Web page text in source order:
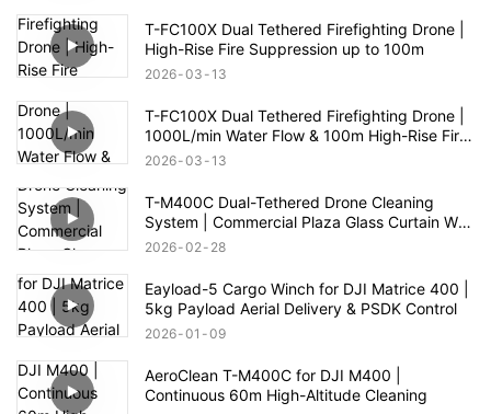
T-FC100X Dual Tethered Firefighting Drone |
High-Rise Fire Suppression up to 100m
2026 03 13
T-FC100X Dual Tethered Firefighting Drone |
1000L/min Water Flow & 100m High-Rise Fire
Rescue
2026 03 13
T-M400C Dual-Tethered Drone Cleaning
System | Commercial Plaza Glass Curtain Wall
Cleaning
2026 02 28
Eayload-5 Cargo Winch for DJI Matrice 400 |
5kg Payload Aerial Delivery & PSDK Control
2026 01 09
AeroClean T-M400C for DJI M400 |
Continuous 60m High-Altitude Cleaning